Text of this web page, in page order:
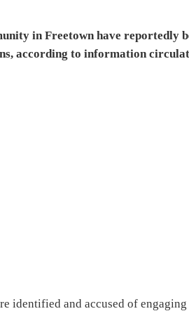
in Freetown have reportedly
according to information
identified and accused of